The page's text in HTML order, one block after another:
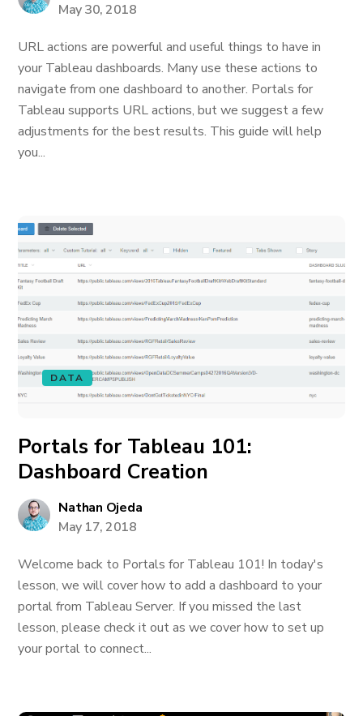
May 30, 2018
URL actions are powerful and useful things to have in
your Tableau dashboards. Many use these actions to
navigate from one dashboard to another. Portals for
Tableau supports URL actions, but we suggest a few
adjustments for the best results. This guide will help
you...
DATA
Portals for Tableau 101:
Dashboard Creation
Nathan Ojeda
May 17, 2018
Welcome back to Portals for Tableau 101! In today's
lesson, we will cover how to add a dashboard to your
portal from Tableau Server. If you missed the last
lesson, please check it out as we cover how to set up
your portal to connect...